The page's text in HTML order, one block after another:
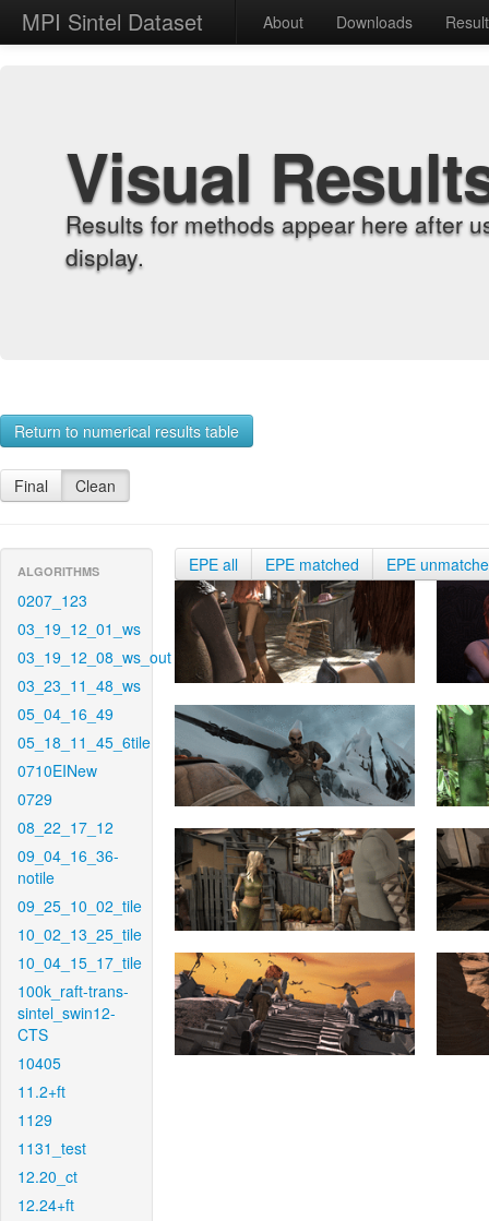
MPI Sintel Dataset About Downloads
Visual
Results for methods appear here after
display.
Return to numerical results table
Final Clean
ALGORITHMS
0207_123
03_19_12_01_ws
03_19_12_08_ws_out
03_23_11_48_ws
05_04_16_49
05_18_11_45_6tile
0710EINew
0729
08_22_17_12
09_04_16_36-
notile
09_25_10_02_tile
10_02_13_25_tile
10_04_15_17_tile
100k_raft-trans-
sintel_swin12-
CTS
10405
11.2+ft
1129
1131_test
12.20_ct
12.24+ft
EPE all EPE matched EPE